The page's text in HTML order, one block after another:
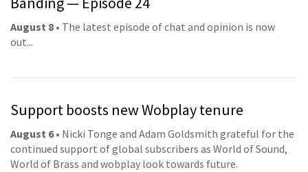
August 8 • The latest episode of chat and opinion is now
out...
Support boosts new Wobplay tenure
August 6• Nicki Tonge and Adam Goldsmith grateful for the
continued support of global subscribers as World of Sound,
World of Brass and wobplay look towards future.